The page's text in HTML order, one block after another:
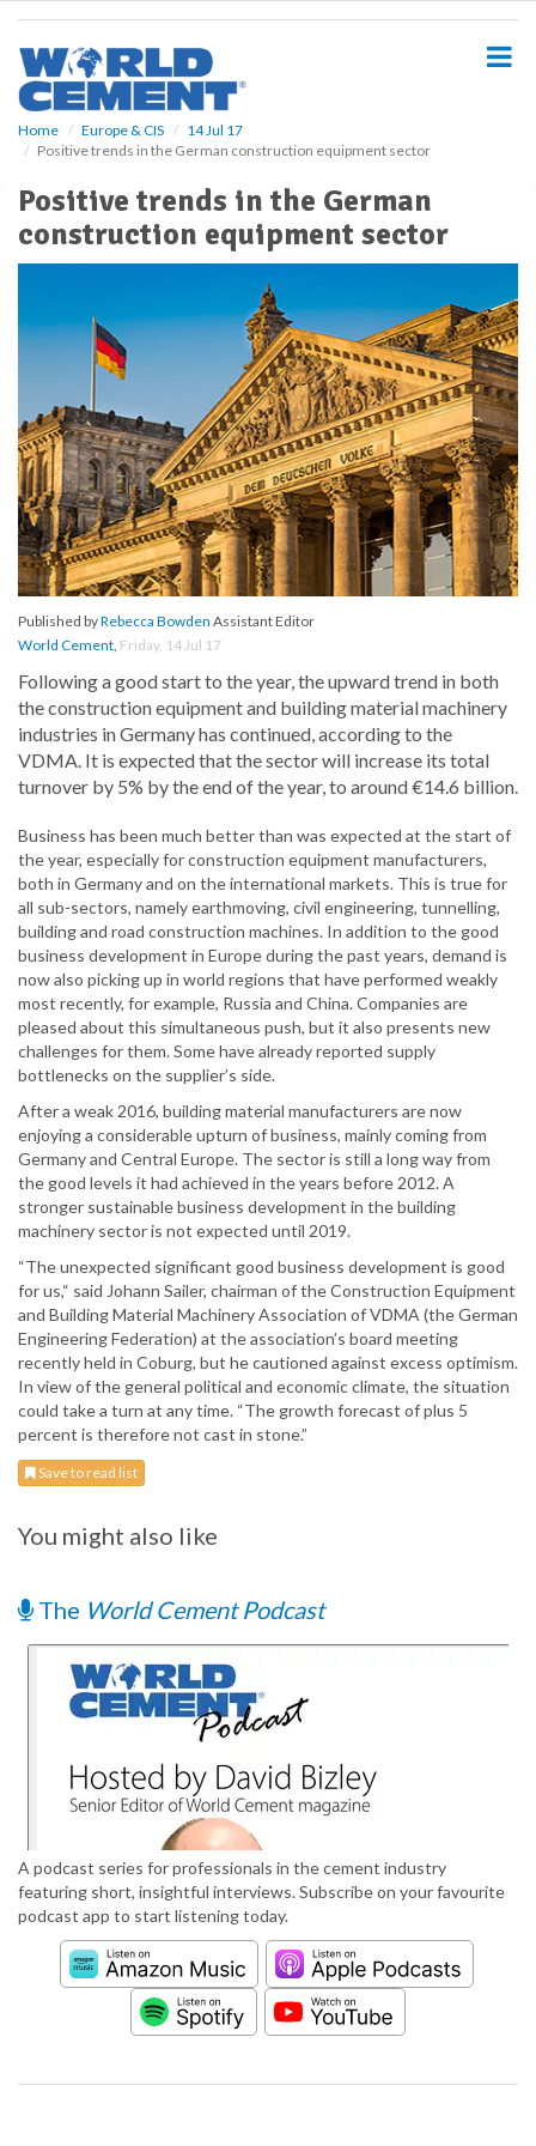
Home Europe & CIS
14 Jul 17
Positive trends in the German construction equipment sector
Positive trends in the German
construction equipment sector
Published byRebecca Bowden Assistant Editor
World Cement, Friday, 14 Jul 17
Following a good start to the year, the upward trend in both
the construction equipment and building material machinery
industries in Germany has continued, according to the
VDMA. It is expected that the sector will increase its total
turnover by 5% by the end of the year, to around €14.6 billion.
Business has been much better than was expected at the start of
the year, especially for construction equipment manufacturers,
both in Germany and on the international markets. This is true for
all sub-sectors, namely earthmoving, civil engineering, tunnelling,
building and road construction machines. In addition to the good
business development in Europe during the past years, demand is
now also picking up in world regions that have performed weakly
most recently, for example, Russia and China. Companies are
pleased about this simultaneous push, but it also presents new
challenges for them. Some have already reported supply
bottlenecks on the supplier’s side.
After a weak 2016, building material manufacturers are now
enjoying a considerable upturn of business, mainly coming from
Germany and Central Europe. The sector is still a long way from
the good levels it had achieved in the years before 2012. A
stronger sustainable business development in the building
machinery sector is not expected until 2019.
“The unexpected significant good business development is good
for us,“ said Johann Sailer, chairman of the Construction Equipment
and Building Material Machinery Association of VDMA (the German
Engineering Federation) at the association’s board meeting
recently held in Coburg, but he cautioned against excess optimism.
In view of the general political and economic climate, the situation
could take a turn at any time. “The growth forecast of plus 5
percent is therefore not cast in stone.”
Save to read list
You might also like
The World Cement Podcast
A podcast series for professionals in the cement industry
featuring short, insightful interviews. Subscribe on your favourite
podcast app to start listening today.